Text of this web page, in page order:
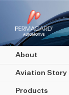
content
About
Aviation Story
Products